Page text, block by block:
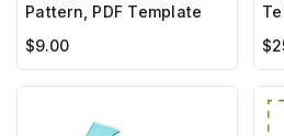
Pattern, PDF Template
$9.00